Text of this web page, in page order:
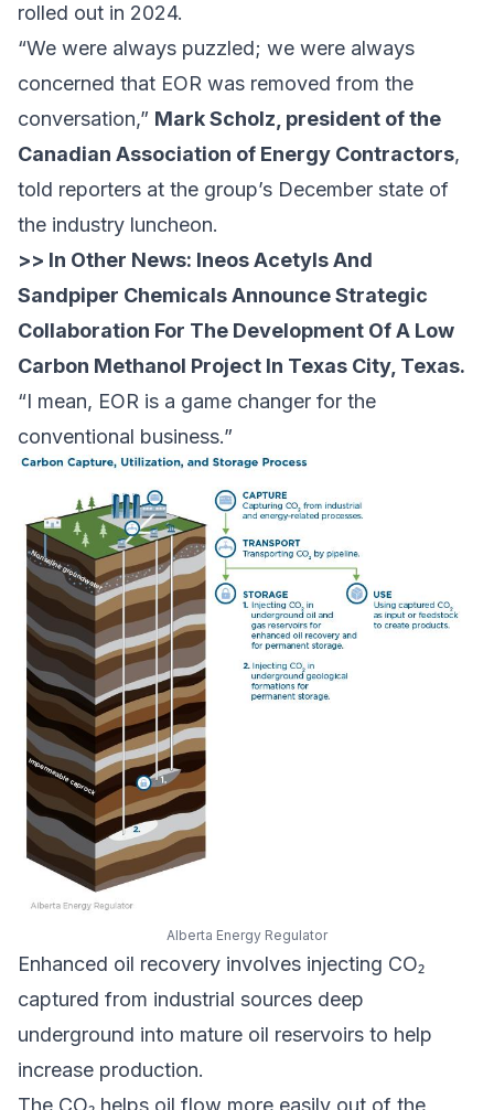
rolled out in 2024.
“We were always puzzled; we were always
concerned that EOR was removed from the
conversation,” Mark Scholz, president of the
Canadian Association of Energy Contractors,
told reporters at the group’s December state of
the industry luncheon.
>> In Other News: Ineos Acetyls And
Sandpiper Chemicals Announce Strategic
Collaboration For The Development Of A Low
Carbon Methanol Project In Texas City, Texas.
“I mean, EOR is a game changer for the
conventional business.”
Alberta Energy Regulator
Enhanced oil recovery involves injecting CO₂
captured from industrial sources deep
underground into mature oil reservoirs to help
increase production.
The CO₂ helps oil flow more easily out of the